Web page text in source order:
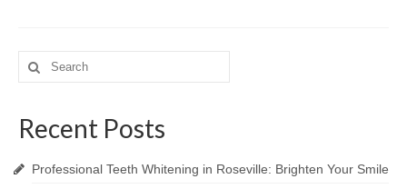
Search
for:
Recent Posts
Professional Teeth Whitening in Roseville: Brighten Your Smile